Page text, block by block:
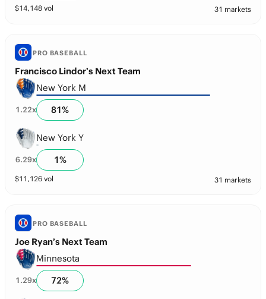
$14,148 vol 31 markets
PRO BASEBALL
Francisco Lindor’s Next Team
New York M
1.22x 81%
New York Y
6.29x 1%
$11,126 vol 31 markets
PRO BASEBALL
Joe Ryan’s Next Team
Minnesota
1.29x 72%